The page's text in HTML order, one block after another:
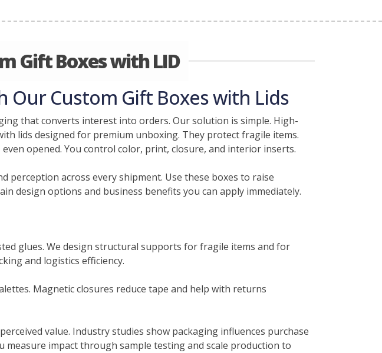
Gift Boxes with LID
Custom Gift Boxes with Lids
that converts interest into orders. Our solution is simple. High-
lids designed for premium unboxing. They protect fragile items.
opened. You control color, print, closure, and interior inserts.
across every shipment. Use these boxes to raise
design options and business benefits you can apply immediately.
glues. We design structural supports for fragile items and for
and logistics efficiency.
Magnetic closures reduce tape and help with returns
value. Industry studies show packaging influences purchase
measure impact through sample testing and scale production to